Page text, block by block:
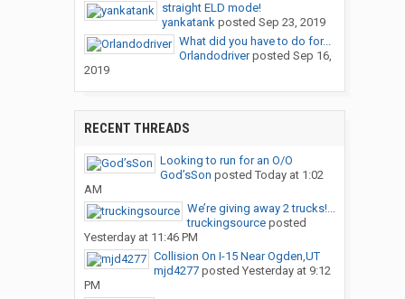
straight ELD mode!
yankatankposted Sep 23, 2019
What did you have to do for...
Orlandodriverposted Sep 16,
2019
RECENT THREADS
Looking to run for an O/O
God’sSon posted Today at 1:02
AM
We’re giving away 2 trucks!...
truckingsourceposted
Yesterday at 11:46 PM
Collision On I-15 Near Ogden,UT
mjd4277posted Yesterday at 9:12
PM